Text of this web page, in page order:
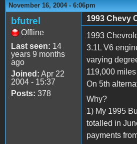
November 16, 2004 - 6:06pm
bfutrel
Offline
Last seen: 14
years 9 months
ago
Joined: Apr 22
2004 - 15:37
Posts: 378
1993 Chevy
1993
3.1L V6
varying
119,000 miles
On 5th
Why?
1) My 1995
totalled in
payments